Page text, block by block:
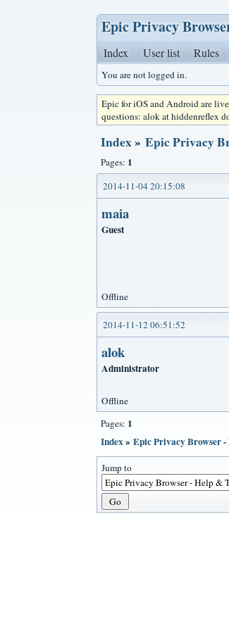
Epic Privacy
Index User list Rules
You are not logged in.
Epic for iOS and Android are
questions: alok at hiddenreflex
Index» Epic Privacy
Pages: 1
2014-11-04 20:15:08
maia
Guest
Offline
2014-11-12 06:51:52
alok
Administrator
Offline
Pages: 1
Index» Epic Privacy Browser
Jump to